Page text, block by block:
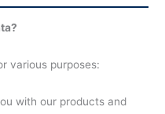
various purposes:
with our products and